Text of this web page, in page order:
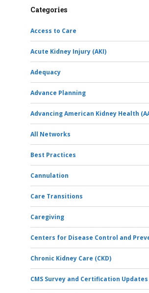
Categories
Access to Care
Acute Kidney Injury (AKI)
Adequacy
Advance Planning
Advancing American Kidney Health
All Networks
Best Practices
Cannulation
Care Transitions
Caregiving
Centers for Disease Control and
Chronic Kidney Care (CKD)
CMS Survey and Certification Updates